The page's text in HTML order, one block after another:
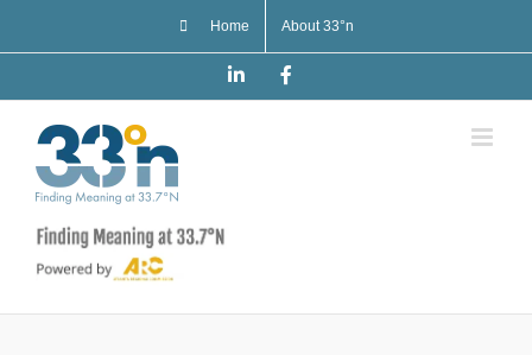
Home About 33°n
LinkedIn